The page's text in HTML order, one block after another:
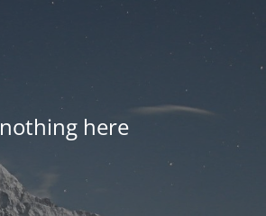
nothing here